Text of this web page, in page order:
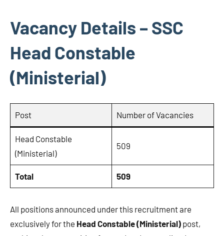
Vacancy Details – SSC
Head Constable
(Ministerial)
Post Number of Vacancies
Head Constable
(Ministerial)
509
Total 509
All positions announced under this recruitment are
exclusively for the Head Constable (Ministerial) post,